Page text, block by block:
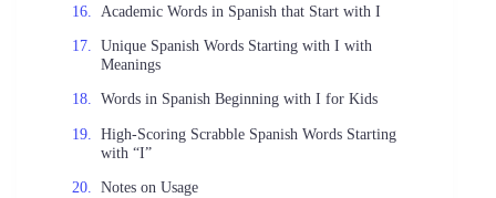
Academic Words in Spanish that Start with I
Unique Spanish Words Starting with I with
Meanings
Words in Spanish Beginning with I for Kids
High-Scoring Scrabble Spanish Words Starting
with “I”
Notes on Usage